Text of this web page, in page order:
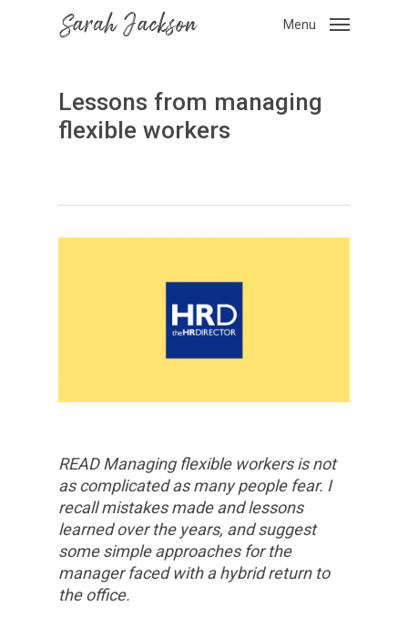
Menu
Lessons from managing
flexible workers
READ Managing flexible workers is not
as complicated as many people fear. I
recall mistakes made and lessons
learned over the years, and suggest
some simple approaches for the
manager faced with a hybrid return to
the office.